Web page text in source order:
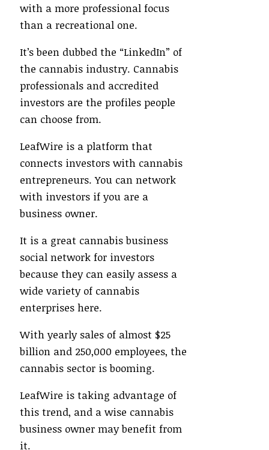
with a more professional focus
than a recreational one.
It’s been dubbed the “LinkedIn” of
the cannabis industry. Cannabis
professionals and accredited
investors are the profiles people
can choose from.
LeafWire is a platform that
connects investors with cannabis
entrepreneurs. You can network
with investors if you are a
business owner.
It is a great cannabis business
social network for investors
because they can easily assess a
wide variety of cannabis
enterprises here.
With yearly sales of almost $25
billion and 250,000 employees, the
cannabis sector is booming.
LeafWire is taking advantage of
this trend, and a wise cannabis
business owner may benefit from
it.